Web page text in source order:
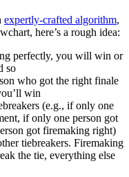
expertly-crafted algorithm,
here’s a rough idea:
perfectly, you will win or
so
who got the right finale
win
(e.g., if only one
if only one person got
got firemaking right)
tiebreakers. Firemaking
the tie, everything else